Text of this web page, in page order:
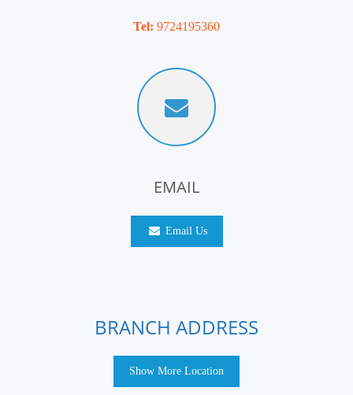
Tel: 9724195360
EMAIL
Email Us
BRANCH ADDRESS
Show More Location